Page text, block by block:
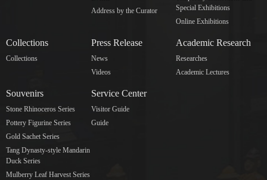
Address by the Curator
Special Exhibitions
Online Exhibitions
Collections
Collections
Press Release
News
Videos
Academic Research
Researches
Academic Lectures
Souvenirs
Stone Rhinoceros Series
Pottery Figurine Series
Gold Sachet Series
Tang Dynasty-style Mandarin
Duck Series
Mulberry Leaf Harvest Series
Service Center
Visitor Guide
Guide